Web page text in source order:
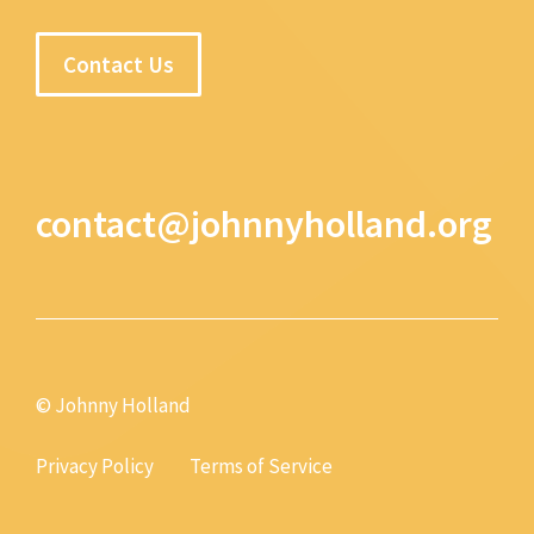
Contact Us
contact@johnnyholland.org
© Johnny Holland
Privacy Policy Terms of Service